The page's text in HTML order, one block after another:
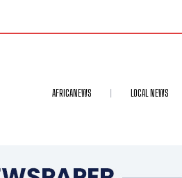
AFRICANEWS LOCAL NEWS